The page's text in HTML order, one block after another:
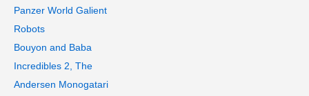
Panzer World Galient
Robots
Bouyon and Baba
Incredibles 2, The
Andersen Monogatari